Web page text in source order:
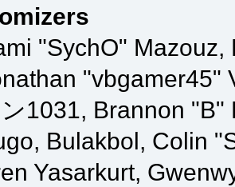
"SychO"
"vbgamer45"
ン1031, Brannon
Bulakbol, Colin
Yasarkurt,